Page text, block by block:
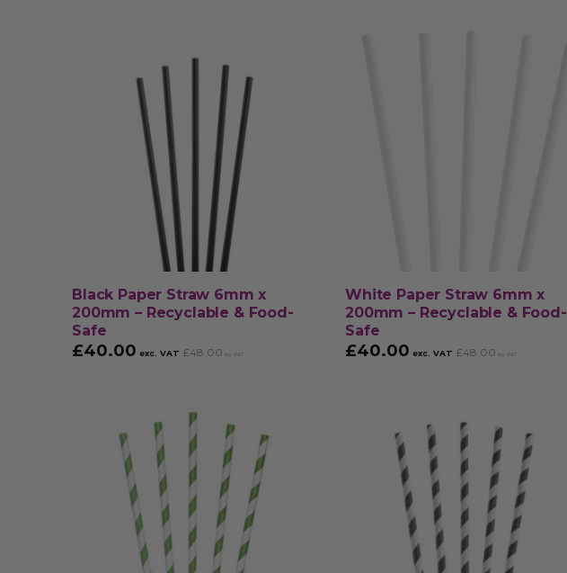
Black Paper Straw 6mm x
200mm – Recyclable & Food-
Safe
£40.00 exc. VAT £48.00 inc. VAT
White Paper Straw 6mm x
200mm – Recyclable & Food-
Safe
£40.00 exc. VAT £48.00 inc. VAT